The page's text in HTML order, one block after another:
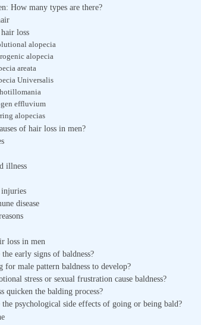
d
i
n
How many types are there?
loss
alopecia
alopecia
areata
Universalis
effluvium
alopecias
of hair loss in men?
illness
disease
loss in men
early signs of baldness?
for male pattern baldness to develop?
stress or sexual frustration cause baldness?
quicken the balding process?
the psychological side effects of going or being bald?